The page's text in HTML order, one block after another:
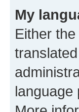
My
Either
language